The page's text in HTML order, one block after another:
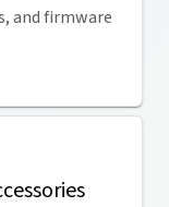
and firmware